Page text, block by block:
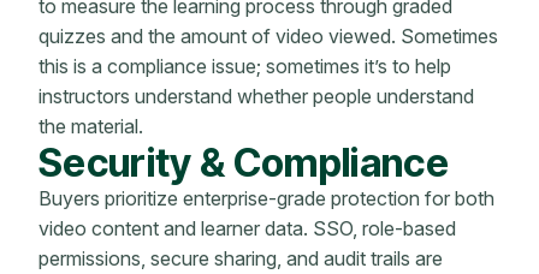
to measure the learning process through graded
quizzes and the amount of video viewed. Sometimes
this is a compliance issue; sometimes it’s to help
instructors understand whether people understand
the material.
Security & Compliance
Buyers prioritize enterprise-grade protection for both
video content and learner data. SSO, role-based
permissions, secure sharing, and audit trails are